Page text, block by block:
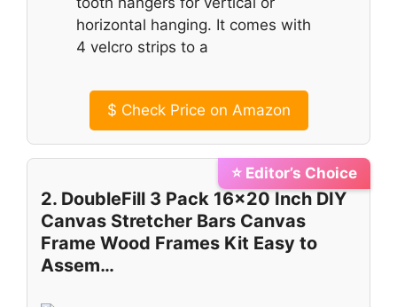
horizontal hanging. It comes with
4 velcro strips to a
$ Check Price on Amazon
⭐ Editor’s Choice
2. DoubleFill 3 Pack 16×20 Inch DIY
Canvas Stretcher Bars Canvas
Frame Wood Frames Kit Easy to
Assem…